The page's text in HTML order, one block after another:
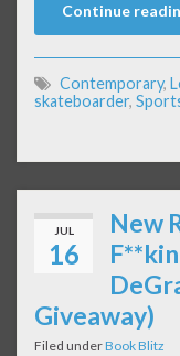
Continue
Contemporary,
skateboarder,
JUL
16
New
Giveaway)
Filed underBook Blitz